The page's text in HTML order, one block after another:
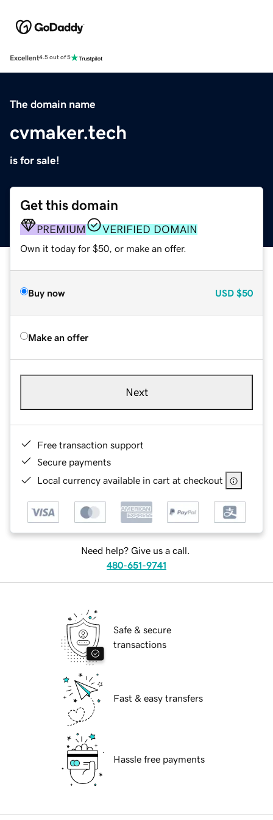
Excellent4.5 out of 5
The domain name
cvmaker.tech
is for sale!
Get this domain
PREMIUM VERIFIED DOMAIN
Own it today for $50, or make an offer.
Buy now USD $50
Make an offer
Next
Free transaction support
Secure payments
Local currency available in cart at checkout
Need help? Give us a call.
480-651-9741
Safe & secure
transactions
Fast & easy transfers
Hassle free payments